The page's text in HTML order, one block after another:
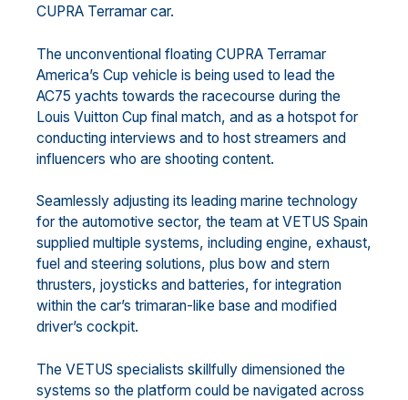
CUPRA Terramar car.
The unconventional floating CUPRA Terramar
America’s Cup vehicle is being used to lead the
AC75 yachts towards the racecourse during the
Louis Vuitton Cup final match, and as a hotspot for
conducting interviews and to host streamers and
influencers who are shooting content.
Seamlessly adjusting its leading marine technology
for the automotive sector, the team at VETUS Spain
supplied multiple systems, including engine, exhaust,
fuel and steering solutions, plus bow and stern
thrusters, joysticks and batteries, for integration
within the car’s trimaran-like base and modified
driver’s cockpit.
The VETUS specialists skillfully dimensioned the
systems so the platform could be navigated across